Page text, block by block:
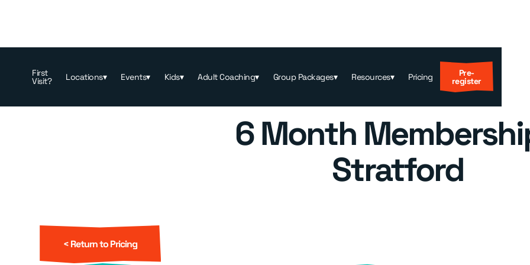
First
Visit? Locations▾ Events▾ Kids▾ Adult Coaching▾ Group Packages▾ Resources▾ Pricing Pre-
register
6 Month
Stratford
< Return to Pricing